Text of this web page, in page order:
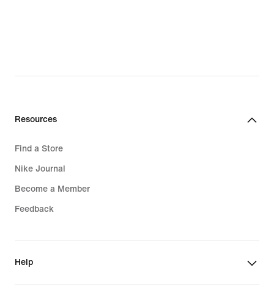
Resources
Find a Store
Nike Journal
Become a Member
Feedback
Help